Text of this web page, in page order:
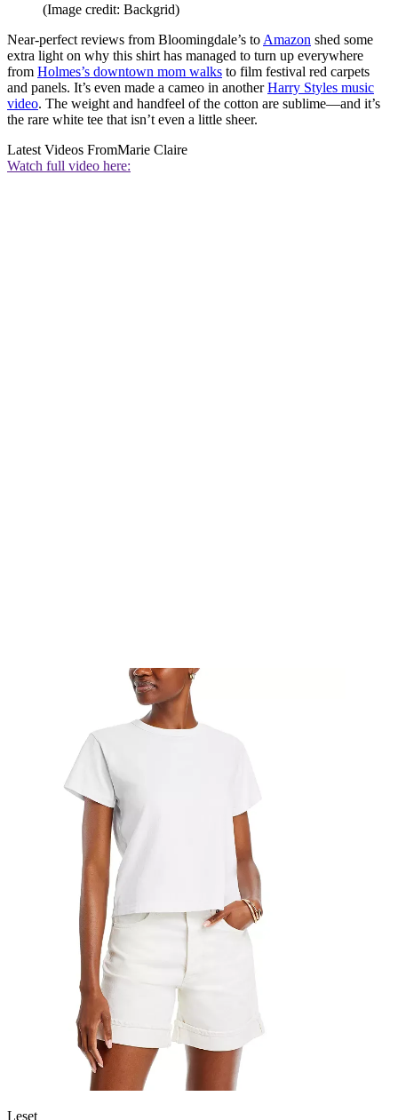
(Image credit: Backgrid)
Near-perfect reviews from Bloomingdale’s to Amazon shed some
extra light on why this shirt has managed to turn up everywhere
from Holmes’s downtown mom walks to film festival red carpets
and panels. It’s even made a cameo in anotherHarry Styles music
video. The weight and handfeel of the cotton are sublime—and it’s
the rare white tee that isn’t even a little sheer.
Latest Videos FromMarie Claire
Watch full video here:
Leset